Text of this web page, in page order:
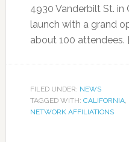
4930 Vanderbilt St. in
launch with a grand
about 100 attendees.
FILED UNDER: NEWS
TAGGED WITH: CALIFORNIA,
NETWORK AFFILIATIONS